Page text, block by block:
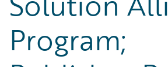
Program;